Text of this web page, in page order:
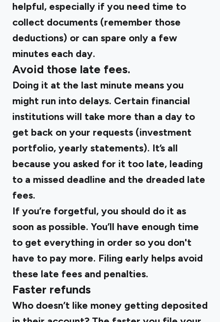
helpful, especially if you need time to
collect documents (remember those
deductions) or can spare only a few
minutes each day.
Avoid those late fees.
Doing it at the last minute means you
might run into delays. Certain financial
institutions will take more than a day to
get back on your requests (investment
portfolio, yearly statements). It’s all
because you asked for it too late, leading
to a missed deadline and the dreaded late
fees.
If you’re forgetful, you should do it as
soon as possible. You’ll have enough time
to get everything in order so you don't
have to pay more. Filing early helps avoid
these late fees and penalties.
Faster refunds
Who doesn’t like money getting deposited